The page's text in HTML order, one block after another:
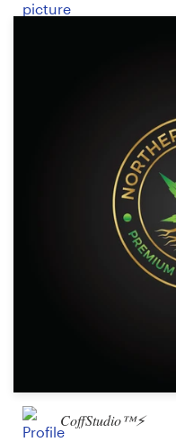
CoffStudio™⚡